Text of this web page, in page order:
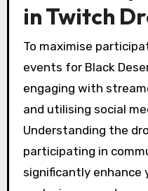
in Twitch
To maximise
events for Black
engaging with
and utilising social
Understanding the
participating in
significantly enhance